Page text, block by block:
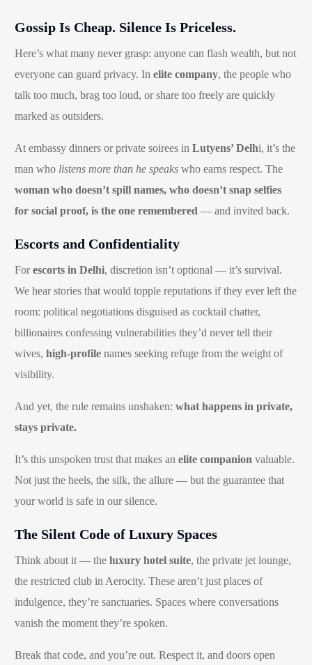
Gossip Is Cheap. Silence Is Priceless.
Here’s what many never grasp: anyone can flash wealth, but not
everyone can guard privacy. Inelite company, the people who
talk too much, brag too loud, or share too freely are quickly
marked as outsiders.
At embassy dinners or private soirees inLutyens’ Delhi, it’s the
man who listens more than he speaks who earns respect. The
woman who doesn’t spill names, who doesn’t snap selfies
for social proof, is the one remembered — and invited back.
Escorts and Confidentiality
Forescorts in Delhi, discretion isn’t optional — it’s survival.
We hear stories that would topple reputations if they ever left the
room: political negotiations disguised as cocktail chatter,
billionaires confessing vulnerabilities they’d never tell their
wives,high-profile names seeking refuge from the weight of
visibility.
And yet, the rule remains unshaken:what happens in private,
stays private.
It’s this unspoken trust that makes anelite companion valuable.
Not just the heels, the silk, the allure — but the guarantee that
your world is safe in our silence.
The Silent Code of Luxury Spaces
Think about it — theluxury hotel suite, the private jet lounge,
the restricted club in Aerocity. These aren’t just places of
indulgence, they’re sanctuaries. Spaces where conversations
vanish the moment they’re spoken.
Break that code, and you’re out. Respect it, and doors open